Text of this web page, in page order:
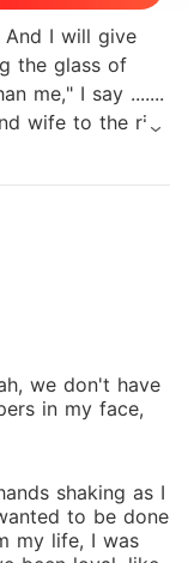
I will give
the glass of
wife to the rich
against his
an unknown
to her?
we don't have
in my face,
shaking as I
to be done
my life, I was